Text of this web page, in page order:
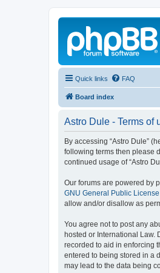
Quick links FAQ
Board index
Astro Dule - Terms of
By accessing “Astro Dule”
following terms then please
continued usage of “Astro
Our forums are powered by
GNU General Public License
allow and/or disallow as
You agree not to post any
hosted or International Law.
recorded to aid in enforcing
entered to being stored in a
may lead to the data being